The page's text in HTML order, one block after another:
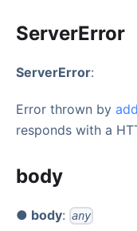
ServerError
ServerError:
Error thrown by
responds with a
body
● body: any